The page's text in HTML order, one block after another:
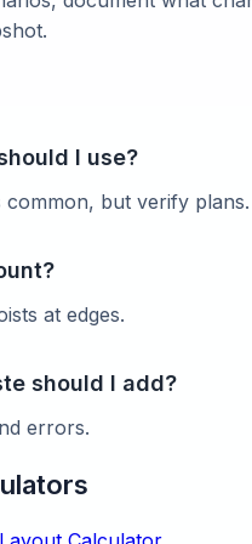
I use?
common, but verify plans.
at edges.
should I add?
errors.